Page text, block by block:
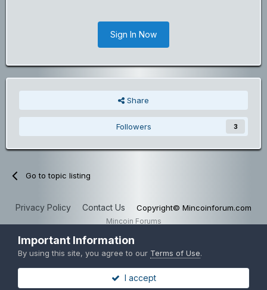
Sign In Now
Share
Followers 3
Go to topic listing
Privacy Policy Contact Us Copyright© Mincoinforum.com
Mincoin Forums
Important Information
By using this site, you agree to our Terms of Use.
I accept